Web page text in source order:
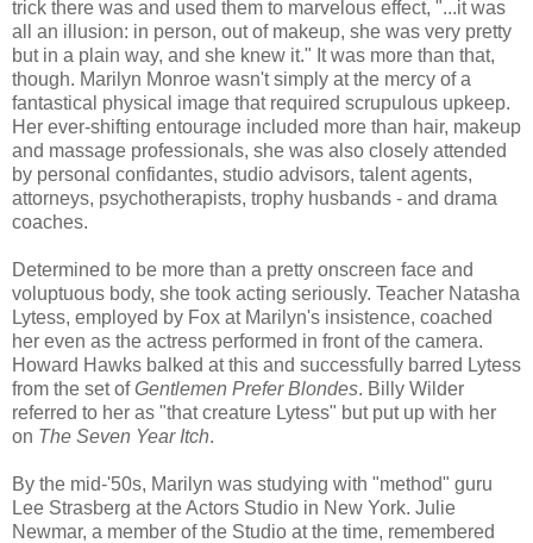
trick there was and used them to marvelous effect, "...it was
all an illusion: in person, out of makeup, she was very pretty
but in a plain way, and she knew it." It was more than that,
though. Marilyn Monroe wasn't simply at the mercy of a
fantastical physical image that required scrupulous upkeep.
Her ever-shifting entourage included more than hair, makeup
and massage professionals, she was also closely attended
by personal confidantes, studio advisors, talent agents,
attorneys, psychotherapists, trophy husbands - and drama
coaches.
Determined to be more than a pretty onscreen face and
voluptuous body, she took acting seriously. Teacher Natasha
Lytess, employed by Fox at Marilyn's insistence, coached
her even as the actress performed in front of the camera.
Howard Hawks balked at this and successfully barred Lytess
from the set ofGentlemen Prefer Blondes. Billy Wilder
referred to her as "that creature Lytess" but put up with her
on The Seven Year Itch.
By the mid-'50s, Marilyn was studying with "method" guru
Lee Strasberg at the Actors Studio in New York. Julie
Newmar, a member of the Studio at the time, remembered